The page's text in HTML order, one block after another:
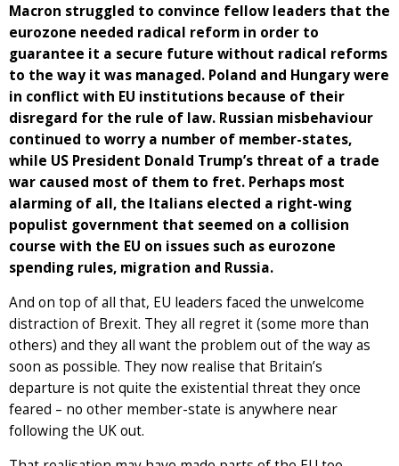
Macron struggled to convince fellow leaders that the
eurozone needed radical reform in order to
guarantee it a secure future without radical reforms
to the way it was managed. Poland and Hungary were
in conflict with EU institutions because of their
disregard for the rule of law. Russian misbehaviour
continued to worry a number of member-states,
while US President Donald Trump’s threat of a trade
war caused most of them to fret. Perhaps most
alarming of all, the Italians elected a right-wing
populist government that seemed on a collision
course with the EU on issues such as eurozone
spending rules, migration and Russia.
And on top of all that, EU leaders faced the unwelcome
distraction of Brexit. They all regret it (some more than
others) and they all want the problem out of the way as
soon as possible. They now realise that Britain’s
departure is not quite the existential threat they once
feared – no other member-state is anywhere near
following the UK out.